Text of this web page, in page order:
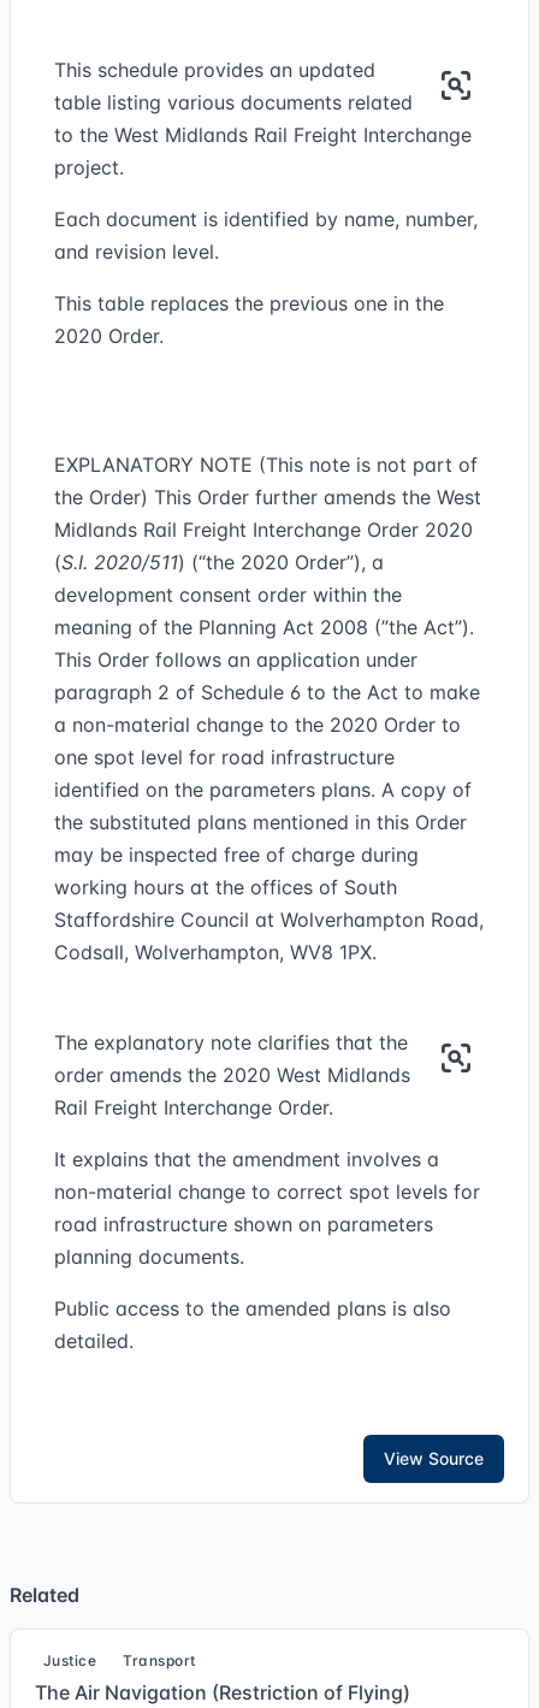
This schedule provides an updated
table listing various documents related
to the West Midlands Rail Freight Interchange
project.
Each document is identified by name, number,
and revision level.
This table replaces the previous one in the
2020 Order.
EXPLANATORY NOTE (This note is not part of
the Order) This Order further amends the West
Midlands Rail Freight Interchange Order 2020
(S.I. 2020/511) (“the 2020 Order”), a
development consent order within the
meaning of the Planning Act 2008 (”the Act”).
This Order follows an application under
paragraph 2 of Schedule 6 to the Act to make
a non-material change to the 2020 Order to
one spot level for road infrastructure
identified on the parameters plans. A copy of
the substituted plans mentioned in this Order
may be inspected free of charge during
working hours at the offices of South
Staffordshire Council at Wolverhampton Road,
Codsall, Wolverhampton, WV8 1PX.
The explanatory note clarifies that the
order amends the 2020 West Midlands
Rail Freight Interchange Order.
It explains that the amendment involves a
non-material change to correct spot levels for
road infrastructure shown on parameters
planning documents.
Public access to the amended plans is also
detailed.
View Source
Related
Justice Transport
The Air Navigation (Restriction of Flying)